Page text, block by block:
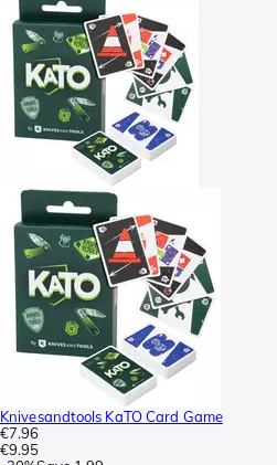
Knivesandtools KaTO Card Game
€7.96
€9.95